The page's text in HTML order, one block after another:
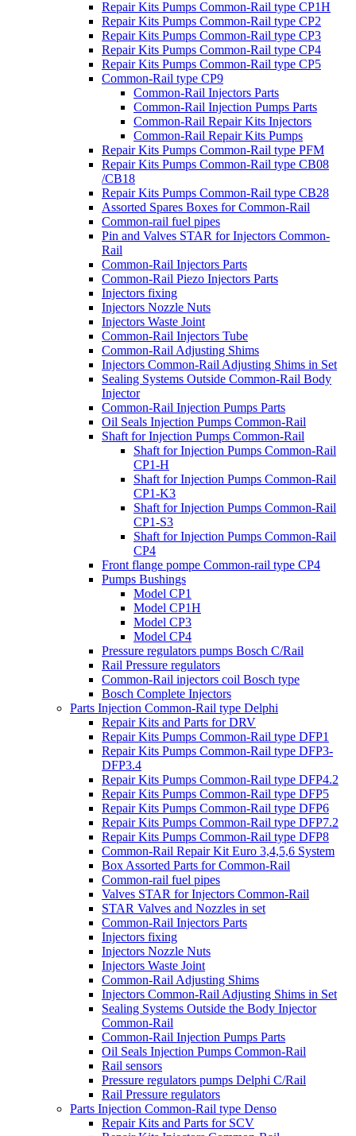
Repair Kits Pumps Common-Rail type CP1H
Repair Kits Pumps Common-Rail type CP2
Repair Kits Pumps Common-Rail type CP3
Repair Kits Pumps Common-Rail type CP4
Repair Kits Pumps Common-Rail type CP5
Common-Rail type CP9
Common-Rail Injectors Parts
Common-Rail Injection Pumps Parts
Common-Rail Repair Kits Injectors
Common-Rail Repair Kits Pumps
Repair Kits Pumps Common-Rail type PFM
Repair Kits Pumps Common-Rail type CB08
/CB18
Repair Kits Pumps Common-Rail type CB28
Assorted Spares Boxes for Common-Rail
Common-rail fuel pipes
Pin and Valves STAR for Injectors Common-
Rail
Common-Rail Injectors Parts
Common-Rail Piezo Injectors Parts
Injectors fixing
Injectors Nozzle Nuts
Injectors Waste Joint
Common-Rail Injectors Tube
Common-Rail Adjusting Shims
Injectors Common-Rail Adjusting Shims in Set
Sealing Systems Outside Common-Rail Body
Injector
Common-Rail Injection Pumps Parts
Oil Seals Injection Pumps Common-Rail
Shaft for Injection Pumps Common-Rail
Shaft for Injection Pumps Common-Rail
CP1-H
Shaft for Injection Pumps Common-Rail
CP1-K3
Shaft for Injection Pumps Common-Rail
CP1-S3
Shaft for Injection Pumps Common-Rail
CP4
Front flange pompe Common-rail type CP4
Pumps Bushings
Model CP1
Model CP1H
Model CP3
Model CP4
Pressure regulators pumps Bosch C/Rail
Rail Pressure regulators
Common-Rail injectors coil Bosch type
Bosch Complete Injectors
Parts Injection Common-Rail type Delphi
Repair Kits and Parts for DRV
Repair Kits Pumps Common-Rail type DFP1
Repair Kits Pumps Common-Rail type DFP3-
DFP3.4
Repair Kits Pumps Common-Rail type DFP4.2
Repair Kits Pumps Common-Rail type DFP5
Repair Kits Pumps Common-Rail type DFP6
Repair Kits Pumps Common-Rail type DFP7.2
Repair Kits Pumps Common-Rail type DFP8
Common-Rail Repair Kit Euro 3,4,5,6 System
Box Assorted Parts for Common-Rail
Common-rail fuel pipes
Valves STAR for Injectors Common-Rail
STAR Valves and Nozzles in set
Common-Rail Injectors Parts
Injectors fixing
Injectors Nozzle Nuts
Injectors Waste Joint
Common-Rail Adjusting Shims
Injectors Common-Rail Adjusting Shims in Set
Sealing Systems Outside the Body Injector
Common-Rail
Common-Rail Injection Pumps Parts
Oil Seals Injection Pumps Common-Rail
Rail sensors
Pressure regulators pumps Delphi C/Rail
Rail Pressure regulators
Parts Injection Common-Rail type Denso
Repair Kits and Parts for SCV